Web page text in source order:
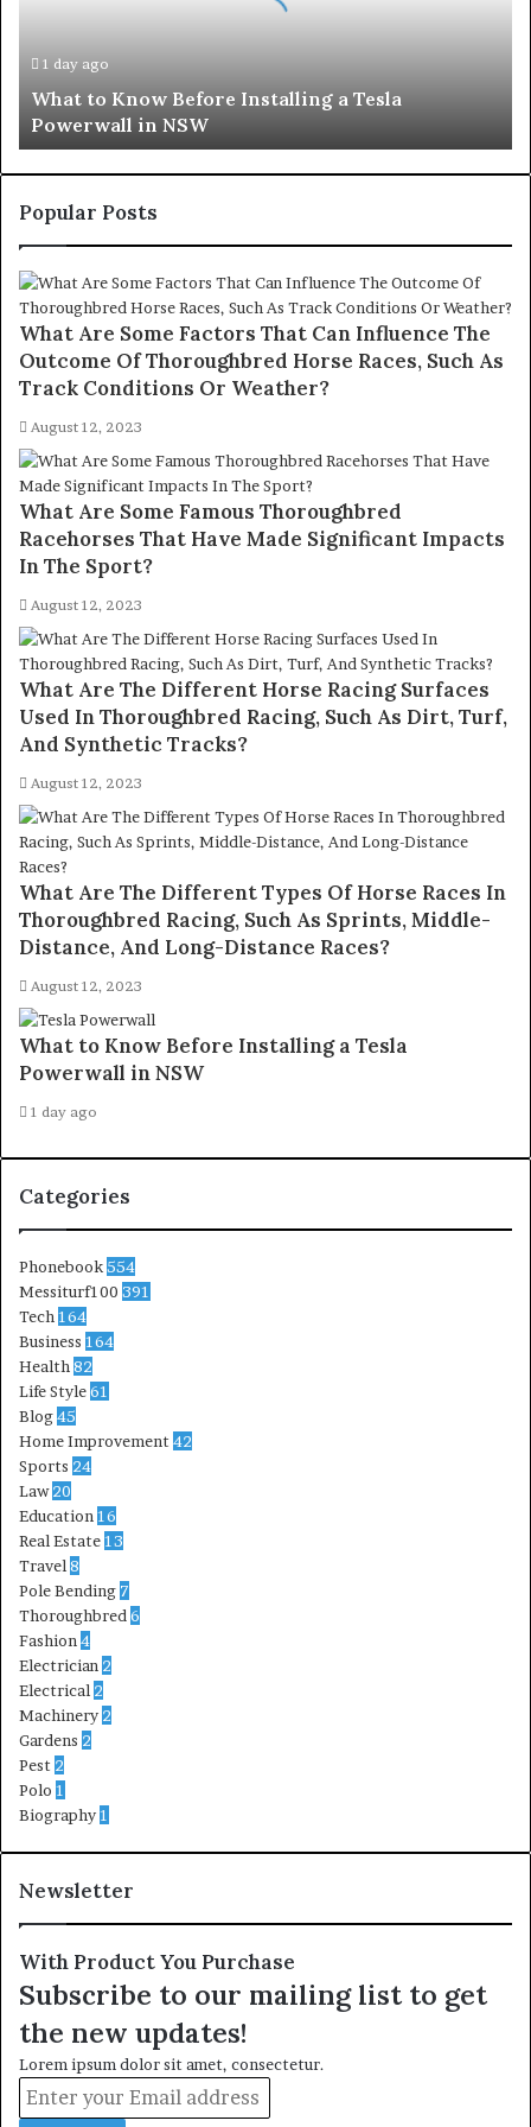
Powerwall
NSW
1 day ago
What to Know Before Installing a Tesla
Powerwall in NSW
Popular Posts
What Are Some Factors That Can Influence The
Outcome Of Thoroughbred Horse Races, Such As
Track Conditions Or Weather?
August 12, 2023
What Are Some Famous Thoroughbred
Racehorses That Have Made Significant Impacts
In The Sport?
August 12, 2023
What Are The Different Horse Racing Surfaces
Used In Thoroughbred Racing, Such As Dirt, Turf,
And Synthetic Tracks?
August 12, 2023
What Are The Different Types Of Horse Races In
Thoroughbred Racing, Such As Sprints, Middle-
Distance, And Long-Distance Races?
August 12, 2023
What to Know Before Installing a Tesla
Powerwall in NSW
1 day ago
Categories
Phonebook554
Messiturf100 391
Tech 164
Business 164
Health 82
Life Style61
Blog45
Home Improvement42
Sports 24
Law 20
Education 16
Real Estate13
Travel 8
Pole Bending 7
Thoroughbred 6
Fashion 4
Electrician 2
Electrical 2
Machinery 2
Gardens 2
Pest 2
Polo 1
Biography1
Newsletter
With Product You Purchase
Subscribe to our mailing list to get
the new updates!
Lorem ipsum dolor sit amet, consectetur.
Enter
your